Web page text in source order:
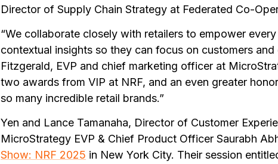
Director of Supply Chain Strategy at Federated Co-
“We collaborate closely with retailers to empower
contextual insights so they can focus on customers and
Fitzgerald, EVP and chief marketing officer at
two awards from VIP at NRF, and an even greater
so many incredible retail brands.”
Yen and Lance Tamanaha, Director of Customer
MicroStrategy EVP & Chief Product Officer Saurabh
Show: NRF 2025 in New York City. Their session